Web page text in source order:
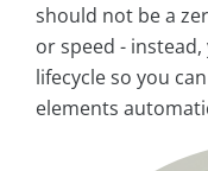
should not be a
or speed -
lifecycle so you
elements